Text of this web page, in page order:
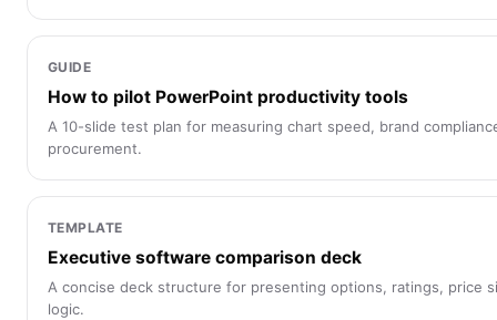
GUIDE
How to pilot PowerPoint productivity tools
A 10-slide test plan for measuring chart speed, brand
procurement.
TEMPLATE
Executive software comparison deck
A concise deck structure for presenting options, ratings, price
logic.